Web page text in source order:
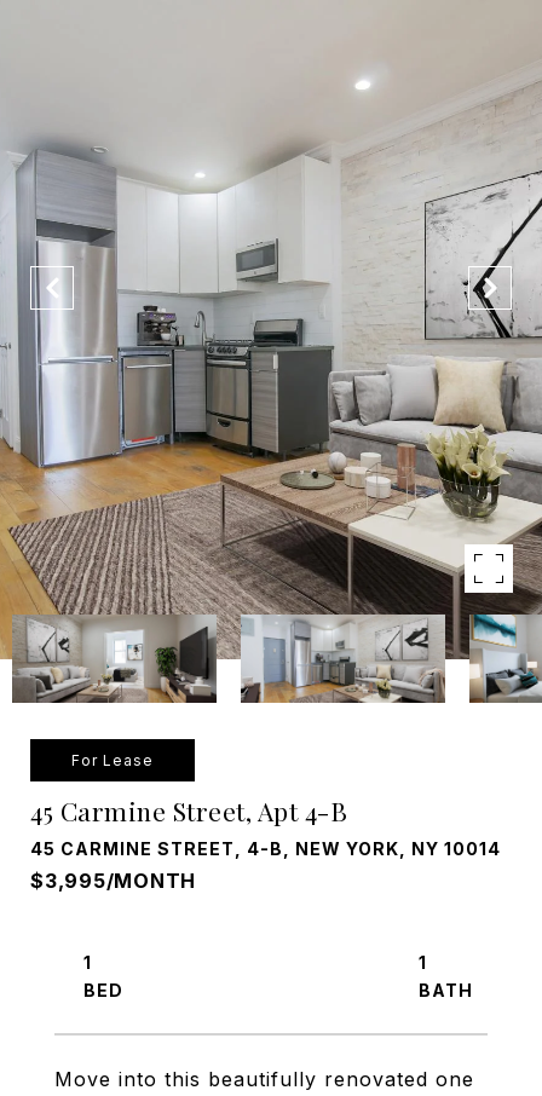
For Lease
45 Carmine Street, Apt 4-B
45 CARMINE STREET, 4-B, NEW YORK, NY 10014
$3,995/MONTH
Move into this beautifully renovated one
1
1